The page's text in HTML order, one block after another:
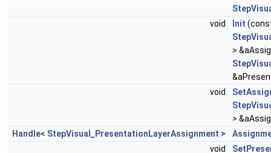
void
Init
>
void
>
Handle< StepVisual_PresentationLayerAssignment >
void